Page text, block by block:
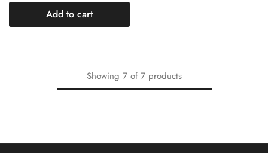
Add to cart
Showing 7 of7 products